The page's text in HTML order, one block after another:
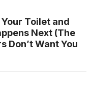
Toilet and
Next (The
Don’t Want You